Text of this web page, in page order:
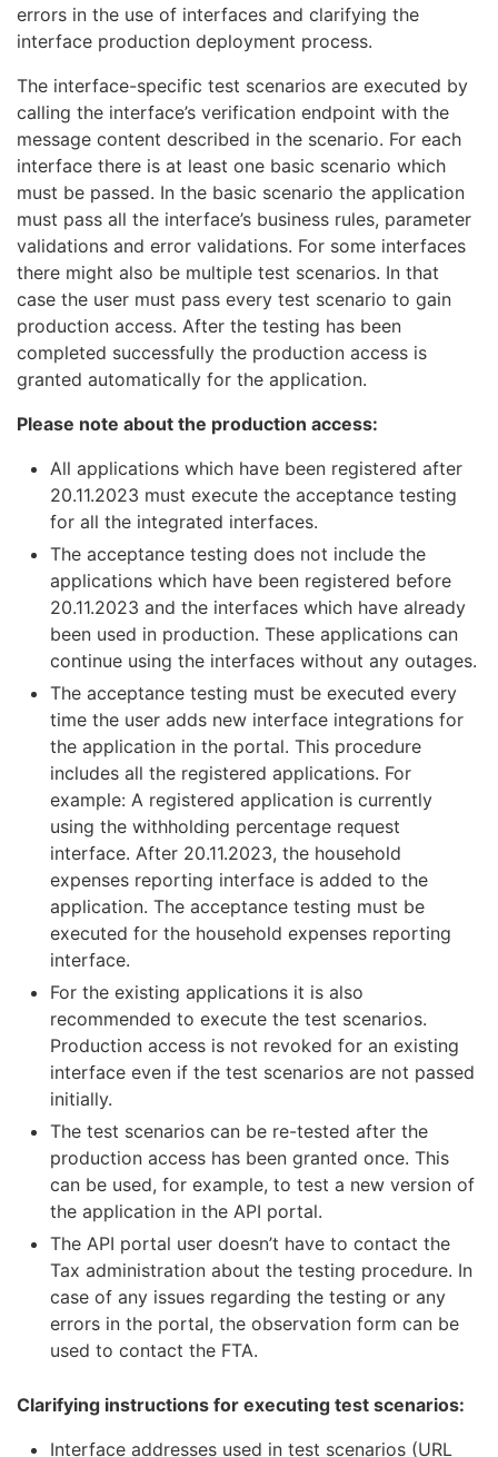
errors in the use of interfaces and clarifying the
interface production deployment process.
The interface-specific test scenarios are executed by
calling the interface’s verification endpoint with the
message content described in the scenario. For each
interface there is at least one basic scenario which
must be passed. In the basic scenario the application
must pass all the interface’s business rules, parameter
validations and error validations. For some interfaces
there might also be multiple test scenarios. In that
case the user must pass every test scenario to gain
production access. After the testing has been
completed successfully the production access is
granted automatically for the application.
Please note about the production access:
All applications which have been registered after
20.11.2023 must execute the acceptance testing
for all the integrated interfaces.
The acceptance testing does not include the
applications which have been registered before
20.11.2023 and the interfaces which have already
been used in production. These applications can
continue using the interfaces without any outages.
The acceptance testing must be executed every
time the user adds new interface integrations for
the application in the portal. This procedure
includes all the registered applications. For
example: A registered application is currently
using the withholding percentage request
interface. After 20.11.2023, the household
expenses reporting interface is added to the
application. The acceptance testing must be
executed for the household expenses reporting
interface.
For the existing applications it is also
recommended to execute the test scenarios.
Production access is not revoked for an existing
interface even if the test scenarios are not passed
initially.
The test scenarios can be re-tested after the
production access has been granted once. This
can be used, for example, to test a new version of
the application in the API portal.
The API portal user doesn’t have to contact the
Tax administration about the testing procedure. In
case of any issues regarding the testing or any
errors in the portal, the observation form can be
used to contact the FTA.
Clarifying instructions for executing test scenarios:
Interface addresses used in test scenarios (URL